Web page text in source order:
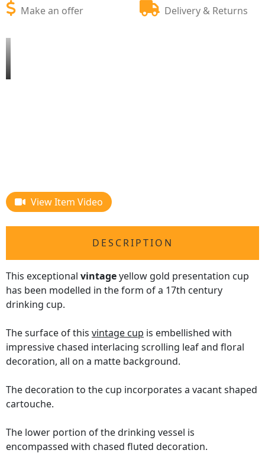
Make an offer Delivery & Returns
View Item Video
DESCRIPTION
This exceptional vintageyellow gold presentation cup
has been modelled in the form of a 17th century
drinking cup.
The surface of this vintage cup is embellished with
impressive chased interlacing scrolling leaf and floral
decoration, all on a matte background.
The decoration to the cup incorporates a vacant shaped
cartouche.
The lower portion of the drinking vessel is
encompassed with chased fluted decoration.